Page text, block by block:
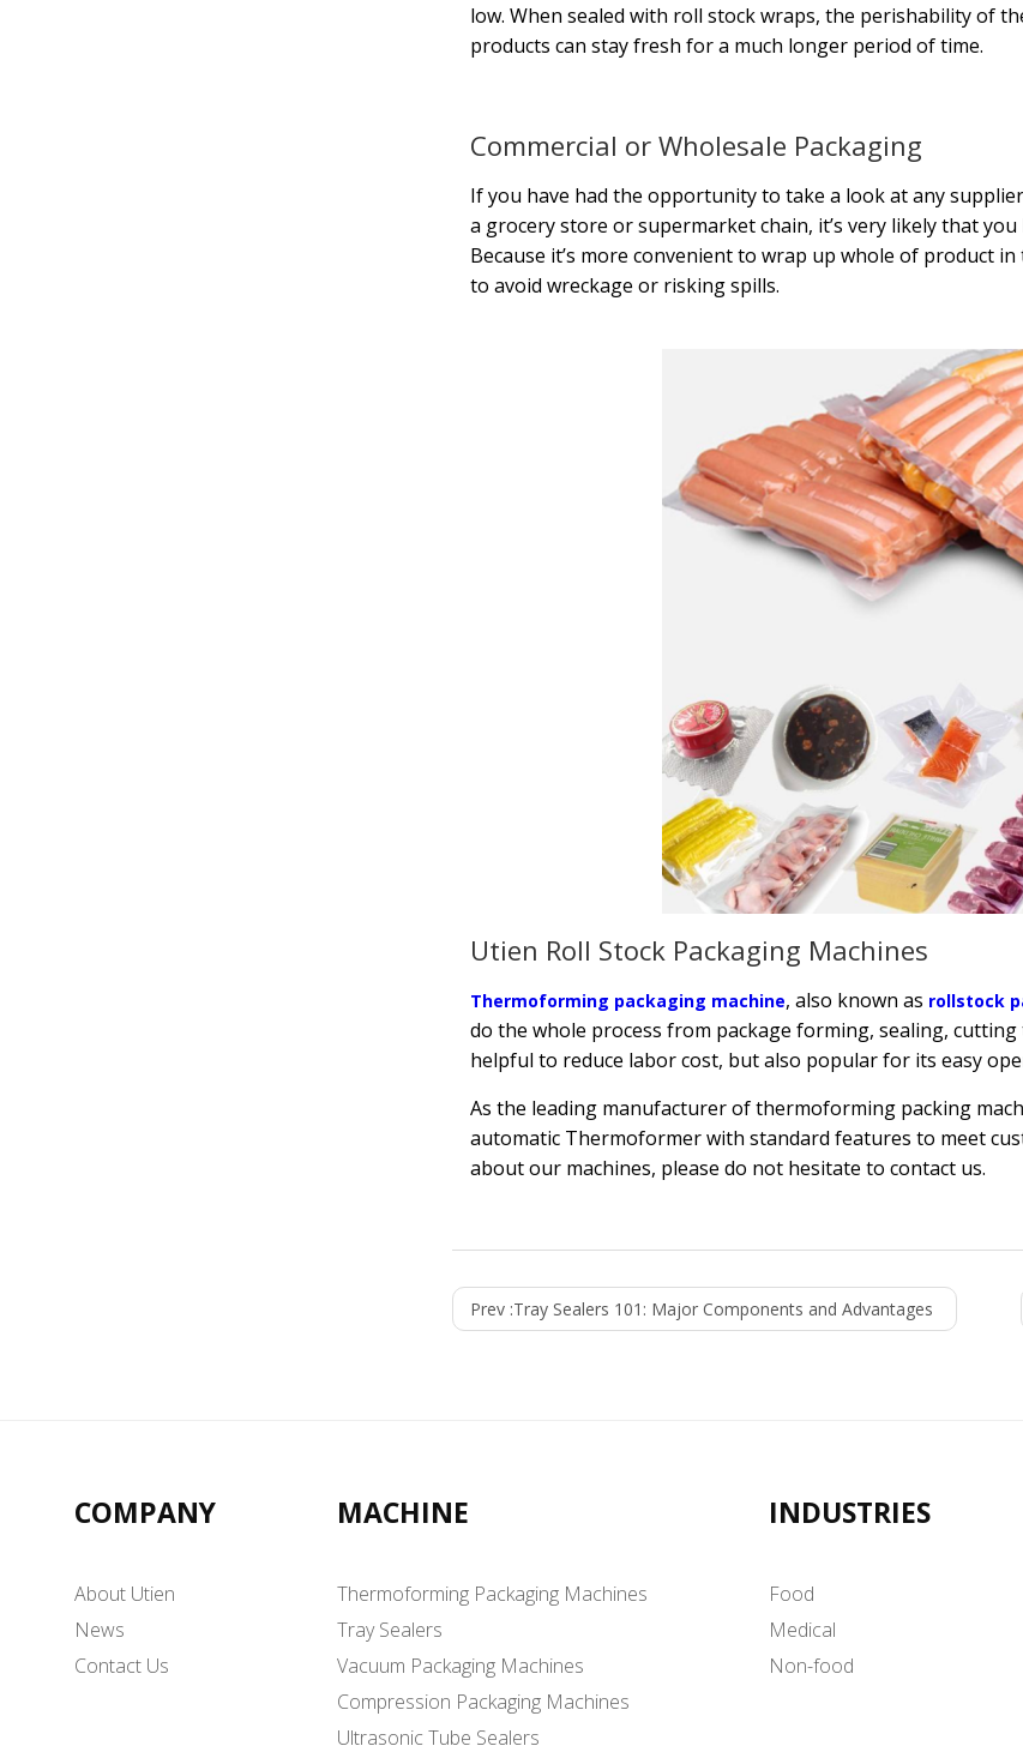
low. When sealed with roll stock wraps, the perishability of
products can stay fresh for a much longer period of time.
Commercial or Wholesale Packaging
If you have had the opportunity to take a look at any
a grocery store or supermarket chain, it’s very likely that
Because it’s more convenient to wrap up whole of product
to avoid wreckage or risking spills.
Utien Roll Stock Packaging Machines
Thermoforming packaging machine, also known as rollstock
do the whole process from package forming, sealing,
helpful to reduce labor cost, but also popular for its easy
As the leading manufacturer of thermoforming packing
automatic Thermoformer with standard features to meet
about our machines, please do not hesitate to contact us.
Prev :Tray Sealers 101: Major Components and Advantages
COMPANY
About Utien
News
Contact Us
MACHINE
Thermoforming Packaging Machines
Tray Sealers
Vacuum Packaging Machines
Compression Packaging Machines
Ultrasonic Tube Sealers
INDUSTRIES
Food
Medical
Non-food